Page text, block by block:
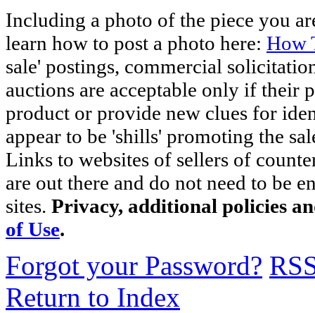
Including a photo of the piece you
learn how to post a photo here: How
sale' postings, commercial
auctions are acceptable only if their
product or provide new clues for
appear to be 'shills' promoting the
Links to websites of sellers of
are out there and do not need to be
sites. Privacy, additional policies
of Use.
Forgot your Password?
Return to Index